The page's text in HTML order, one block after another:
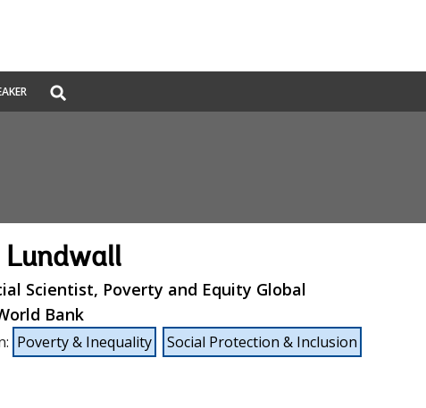
Global
Search
Lundwall
Scientist, Poverty and Equity Global
Bank
: Poverty & Inequality Social Protection & Inclusion